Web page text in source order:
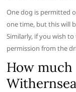
One dog is permitted
one time, but this will
Similarly, if you wish
permission from the
How